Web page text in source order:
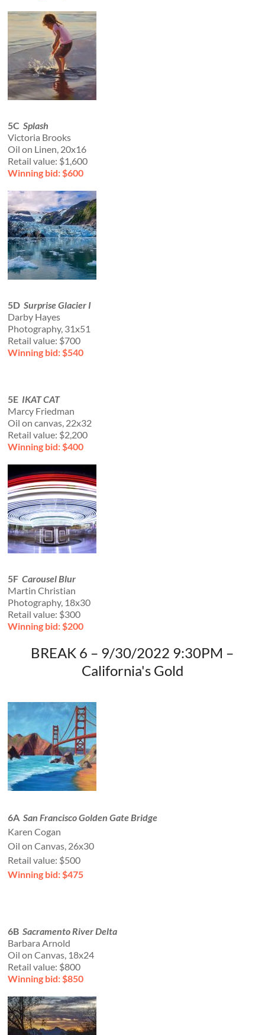
5CSplash
Victoria Brooks
Oil on Linen, 20x16
Retail value: $1,600
Winning bid: $600
5DSurprise Glacier I
Darby Hayes
Photography, 31x51
Retail value: $700
Winning bid: $540
5E IKAT CAT
Marcy Friedman
Oil on canvas, 22x32
Retail value: $2,200
Winning bid: $400
5FCarousel Blur
Martin Christian
Photography, 18x30
Retail value: $300
Winning bid: $200
BREAK 6 – 9/30/2022 9:30PM –
California's Gold
6ASan Francisco Golden Gate Bridge
Karen Cogan
Oil on Canvas, 26x30
Retail value: $500
Winning bid: $475
6BSacramento River Delta
Barbara Arnold
Oil on Canvas, 18x24
Retail value: $800
Winning bid: $850